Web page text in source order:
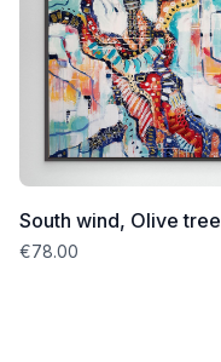
South wind, Olive tree
€78.00